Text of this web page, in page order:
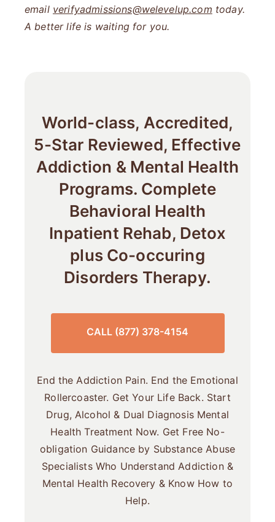
email verifyadmissions@welevelup.com today.
A better life is waiting for you.
World-class, Accredited,
5-Star Reviewed, Effective
Addiction & Mental Health
Programs. Complete
Behavioral Health
Inpatient Rehab, Detox
plus Co-occuring
Disorders Therapy.
CALL (877) 378-4154
End the Addiction Pain. End the Emotional
Rollercoaster. Get Your Life Back. Start
Drug, Alcohol & Dual Diagnosis Mental
Health Treatment Now. Get Free No-
obligation Guidance by Substance Abuse
Specialists Who Understand Addiction &
Mental Health Recovery & Know How to
Help.